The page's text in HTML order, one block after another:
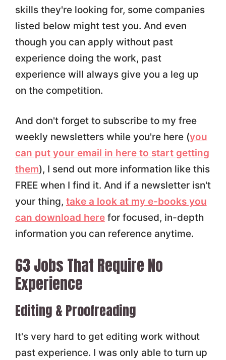
skills they're looking for, some companies
listed below might test you. And even
though you can apply without past
experience doing the work, past
experience will always give you a leg up
on the competition.
And don't forget to subscribe to my free
weekly newsletters while you're here (you
can put your email in here to start getting
them), I send out more information like this
FREE when I find it. And if a newsletter isn't
your thing, take a look at my e-books you
can download herefor focused, in-depth
information you can reference anytime.
63 Jobs That Require No
Experience
Editing & Proofreading
It's very hard to get editing work without
past experience. I was only able to turn up